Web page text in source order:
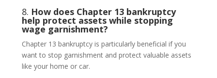
8. How does Chapter 13 bankruptcy
help protect assets while stopping
wage garnishment?
Chapter 13 bankruptcy is particularly beneficial if you
want to stop garnishment and protect valuable assets
like your home or car.